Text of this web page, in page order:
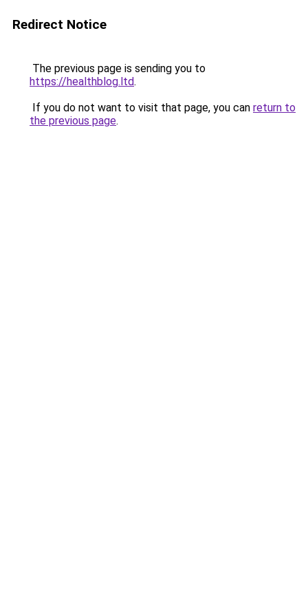
Redirect Notice
The previous page is sending you to
https://healthblog.ltd.
If you do not want to visit that page, you can return to
the previous page.